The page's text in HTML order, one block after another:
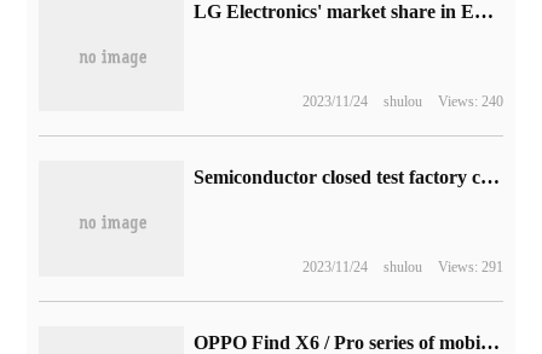
LG Electronics' market share in European OLED reached 65.8% in the first quarter, far ahead of Sony and Philips.
2023/11/24 shulou Views: 240
Semiconductor closed test factory customers accelerate inventory removal in the first half of next year, demand may pick up in the second half of the year
2023/11/24 shulou Views: 291
OPPO Find X6 / Pro series of mobile phones high-definition rendering image exposure: using superlight shadow three main shots